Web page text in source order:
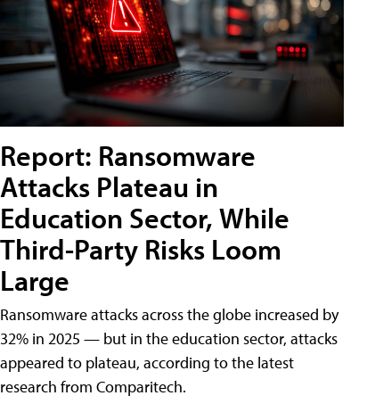
Report: Ransomware
Attacks Plateau in
Education Sector, While
Third-Party Risks Loom
Large
Ransomware attacks across the globe increased by
32% in 2025 — but in the education sector, attacks
appeared to plateau, according to the latest
research from Comparitech.